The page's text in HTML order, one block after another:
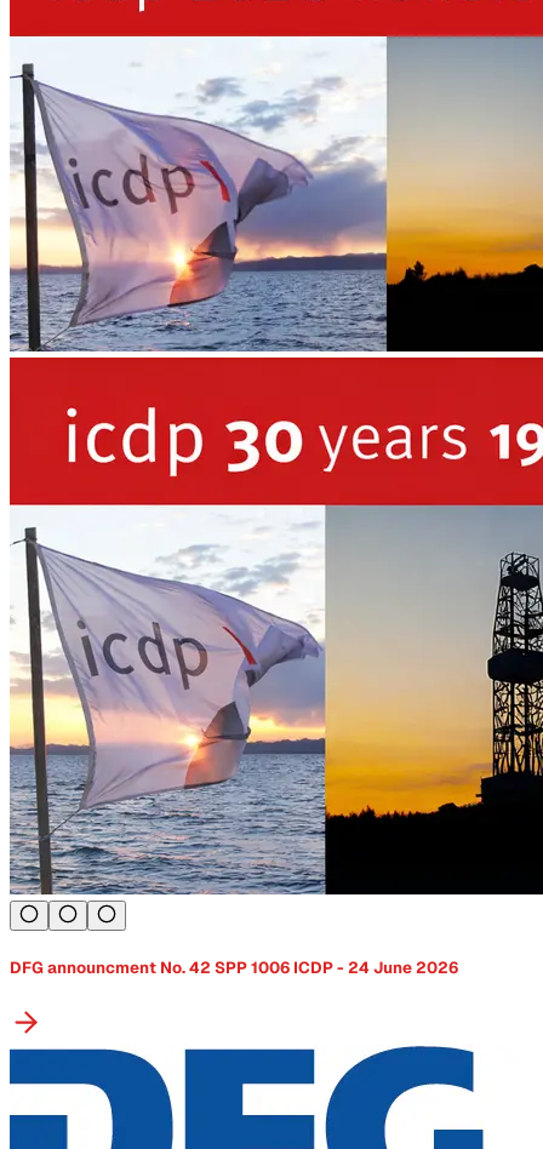
DFG announcment No. 42 SPP 1006 ICDP - 24 June 2026